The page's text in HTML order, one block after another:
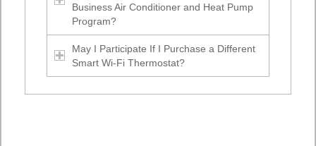
Business Air Conditioner and Heat Pump
Program?
May I Participate If I Purchase a Different
Smart Wi-Fi Thermostat?